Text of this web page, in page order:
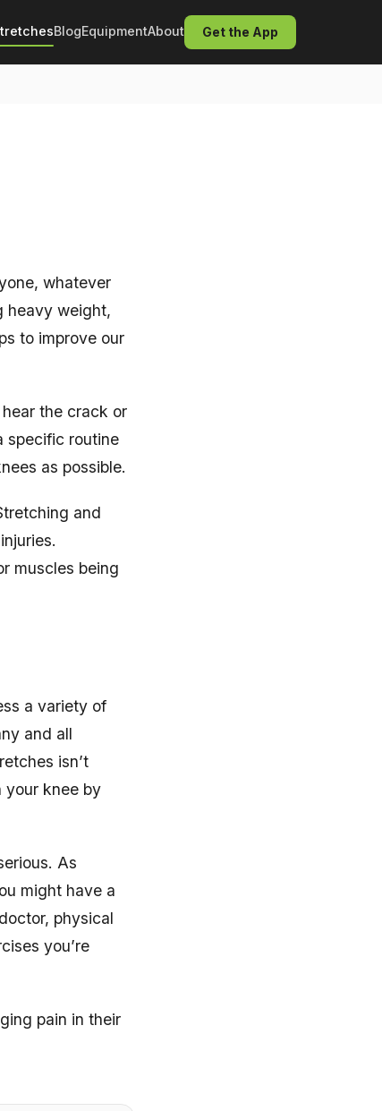
BlogEquipmentAbout Get the App
whatever
heavy weight,
to improve our
the crack or
specific routine
as possible.
and
muscles being
a variety of
and all
isn’t
your knee by
As
might have a
physical
you’re
pain in their